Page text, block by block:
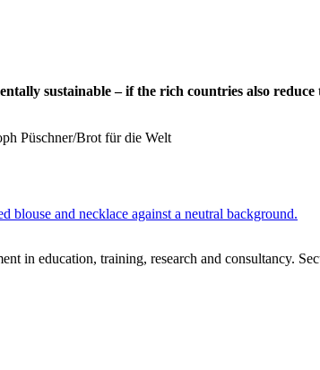
sustainable – if the rich countries also reduce
Püschner/Brot für die Welt
in education, training, research and consultancy.